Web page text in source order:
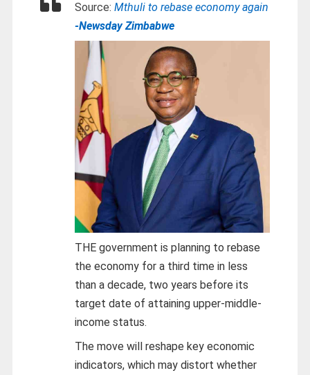
Source: Mthuli to rebase economy again
-Newsday Zimbabwe
THE government is planning to rebase
the economy for a third time in less
than a decade, two years before its
target date of attaining upper-middle-
income status.
The move will reshape key economic
indicators, which may distort whether